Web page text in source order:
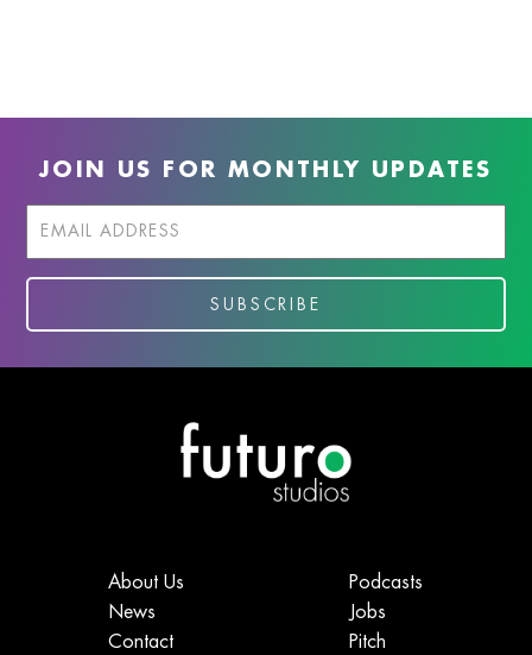
JOIN US FOR MONTHLY UPDATES
About Us
News
Contact
Podcasts
Jobs
Pitch